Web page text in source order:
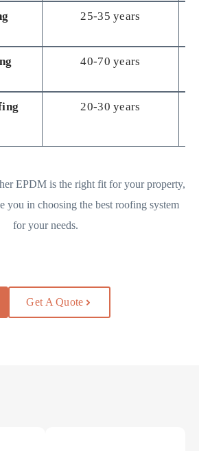
25-35 years
40-70 years
20-30 years
EPDM is the right fit for your property,
you in choosing the best roofing system
for your needs.
Get A Quote